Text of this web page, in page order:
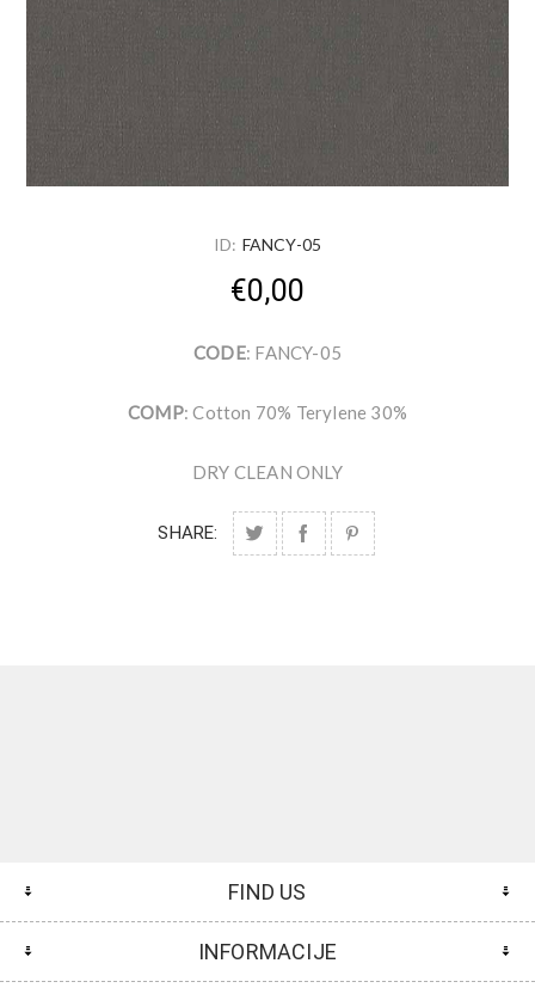
ID: FANCY-05
€0,00
CODE: FANCY-05
COMP: Cotton 70% Terylene 30%
DRY CLEAN ONLY
SHARE:
FIND US
INFORMACIJE